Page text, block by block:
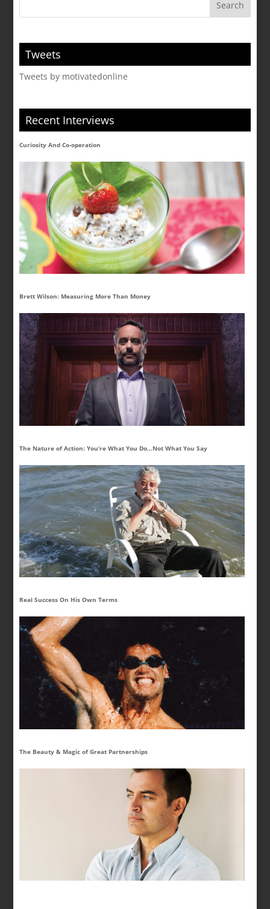
Tweets
Tweets by motivatedonline
Recent Interviews
Curiosity And Co-operation
Brett Wilson: Measuring More Than Money
The Nature of Action: You’re What You Do…Not What You Say
Real Success On His Own Terms
The Beauty & Magic of Great Partnerships